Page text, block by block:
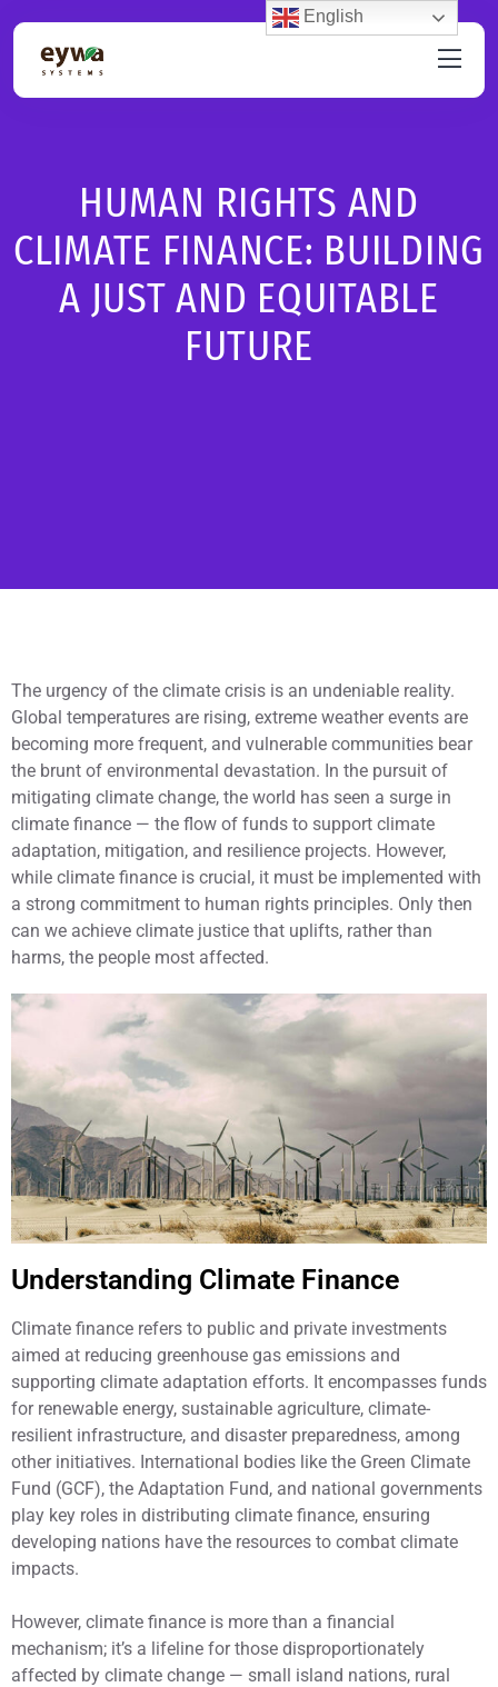
HUMAN RIGHTS AND
CLIMATE FINANCE: BUILDING
A JUST AND EQUITABLE
FUTURE
The urgency of the climate crisis is an undeniable reality.
Global temperatures are rising, extreme weather events are
becoming more frequent, and vulnerable communities bear
the brunt of environmental devastation. In the pursuit of
mitigating climate change, the world has seen a surge in
climate finance — the flow of funds to support climate
adaptation, mitigation, and resilience projects. However,
while climate finance is crucial, it must be implemented with
a strong commitment to human rights principles. Only then
can we achieve climate justice that uplifts, rather than
harms, the people most affected.
Understanding Climate Finance
Climate finance refers to public and private investments
aimed at reducing greenhouse gas emissions and
supporting climate adaptation efforts. It encompasses funds
for renewable energy, sustainable agriculture, climate-
resilient infrastructure, and disaster preparedness, among
other initiatives. International bodies like the Green Climate
Fund (GCF), the Adaptation Fund, and national governments
play key roles in distributing climate finance, ensuring
developing nations have the resources to combat climate
impacts.
However, climate finance is more than a financial
mechanism; it’s a lifeline for those disproportionately
affected by climate change — small island nations, rural
English